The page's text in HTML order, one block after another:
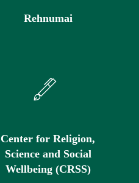
Rehnumai
Center for Religion,
Science and Social
Wellbeing (CRSS)